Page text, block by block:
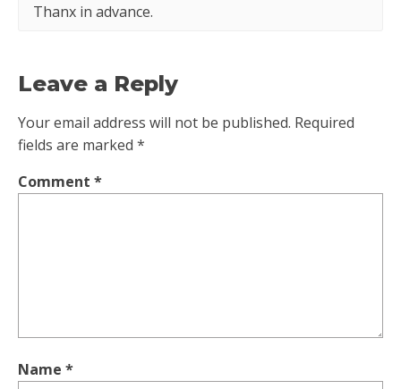
Thanx in advance.
Leave a Reply
Your email address will not be published. Required
fields are marked *
Comment *
Name *